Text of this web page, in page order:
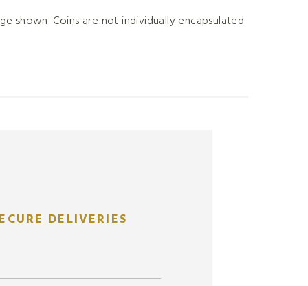
shown. Coins are not individually encapsulated.
DELIVERIES